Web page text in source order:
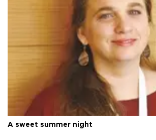
A sweet summer night